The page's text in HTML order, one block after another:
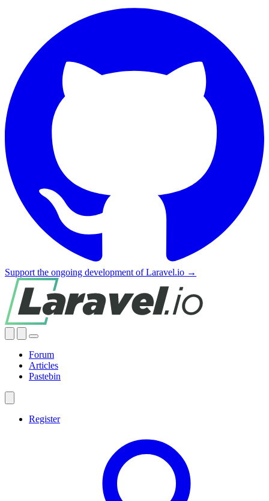
Support the ongoing development of Laravel.io →
Forum
Articles
Pastebin
Register